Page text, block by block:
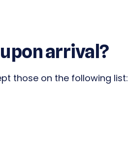
arrival?
those on the following list: